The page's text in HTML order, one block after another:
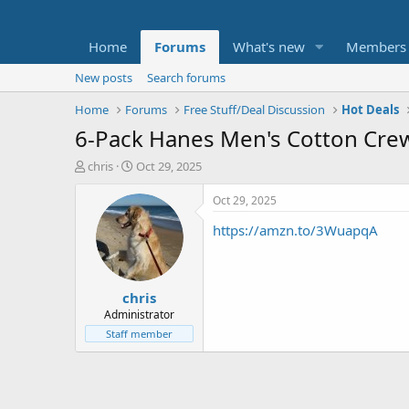
Home Forums What's new Members
New posts
Search forums
Home
Forums Free Stuff/Deal Discussion Hot Deals
6-Pack Hanes Men's Cotton
T
t
e
chris
S
a
r
t
d
a
t
e
Oct 29, 2025
chris
Administrator
Staff member
Oct 29, 2025
https://amzn.to/3WuapqA